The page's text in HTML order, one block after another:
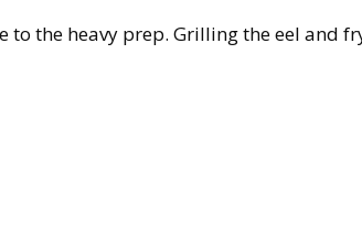
to the heavy prep. Grilling the eel and